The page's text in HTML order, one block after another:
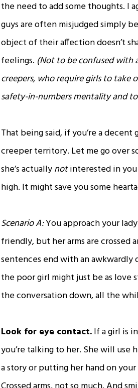
the need to add some thoughts. I
guys are often misjudged simply
object of their affection doesn’t
feelings. (Not to be confused with
creepers, who require girls to take
safety-in-numbers mentality and
That being said, if you’re a
creeper territory. Let me go over
she’s actuallynotinterested in
high. It might save you some
Scenario A:You approach your
friendly, but her arms are crossed
sentences end with an awkwardly
the poor girl might just be as love
the conversation down, all the
Look for eye contact.If a girl is
you’re talking to her. She will
a story or putting her hand on